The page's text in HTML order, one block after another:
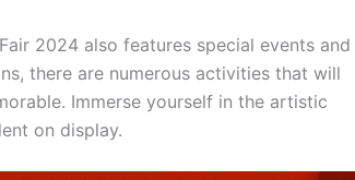
2024 also features special events and
there are numerous activities that will
Immerse yourself in the artistic
on display.